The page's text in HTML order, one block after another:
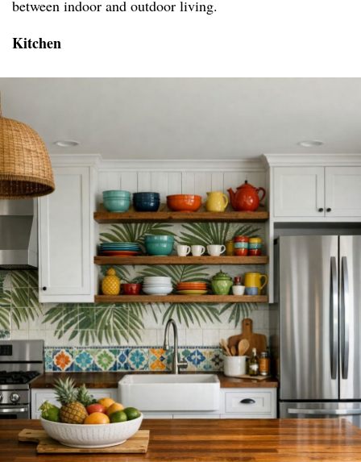
between indoor and outdoor living.
Kitchen